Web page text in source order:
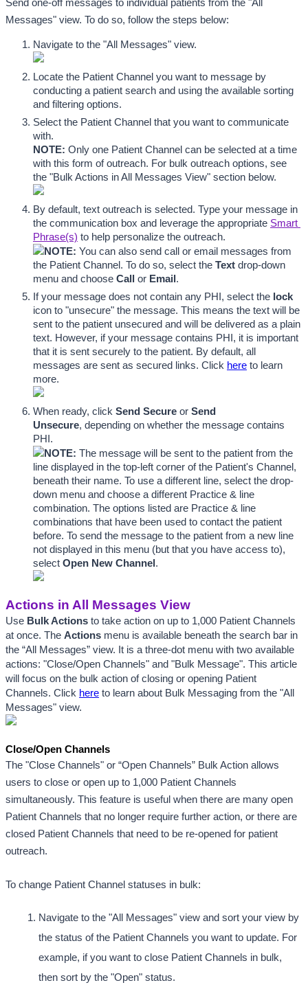
Send one-off messages to individual patients from the "All
Messages" view. To do so, follow the steps below:
Navigate to the "All Messages" view.
Locate the Patient Channel you want to message by
conducting a patient search and using the available sorting
and filtering options.
Select the Patient Channel that you want to communicate
with.
NOTE: Only one Patient Channel can be selected at a time
with this form of outreach. For bulk outreach options, see
the "Bulk Actions in All Messages View" section below.
By default, text outreach is selected. Type your message in
the communication box and leverage the appropriate Smart
Phrase(s) to help personalize the outreach.
NOTE: You can also send call or email messages from
the Patient Channel. To do so, select the Text drop-down
menu and choose Call or Email .
If your message does not contain any PHI, select the lock
icon to "unsecure" the message. This means the text will be
sent to the patient unsecured and will be delivered as a plain
text. However, if your message contains PHI, it is important
that it is sent securely to the patient. By default, all
messages are sent as secured links. Click here to learn
more.
When ready, click Send Secure or Send
Unsecure, depending on whether the message contains
PHI.
NOTE: The message will be sent to the patient from the
line displayed in the top-left corner of the Patient's Channel,
beneath their name. To use a different line, select the drop-
down menu and choose a different Practice & line
combination. The options listed are Practice & line
combinations that have been used to contact the patient
before. To send the message to the patient from a new line
not displayed in this menu (but that you have access to),
select Open New Channel .
Actions in All Messages View
Use Bulk Actions to take action on up to 1,000 Patient Channels
at once. The Actions menu is available beneath the search bar in
the “All Messages” view. It is a three-dot menu with two available
actions: "Close/Open Channels" and "Bulk Message". This article
will focus on the bulk action of closing or opening Patient
Channels. Click here to learn about Bulk Messaging from the "All
Messages" view.
Close/Open Channels
The "Close Channels" or “Open Channels” Bulk Action allows
users to close or open up to 1,000 Patient Channels
simultaneously. This feature is useful when there are many open
Patient Channels that no longer require further action, or there are
closed Patient Channels that need to be re-opened for patient
outreach.
To change Patient Channel statuses in bulk:
Navigate to the "All Messages" view and sort your view by
the status of the Patient Channels you want to update. For
example, if you want to close Patient Channels in bulk,
then sort by the "Open" status.